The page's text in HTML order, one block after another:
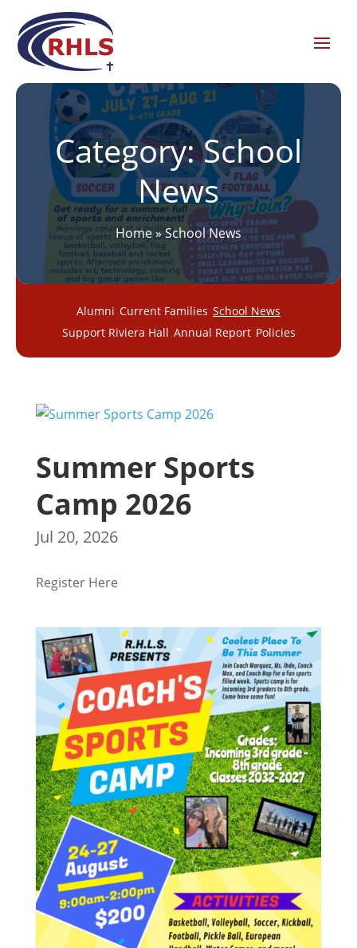
Category:School
News
Home»School News
Alumni Current Families School News
Support Riviera Hall Annual Report Policies
Summer Sports
Camp 2026
Jul 20, 2026
Register Here